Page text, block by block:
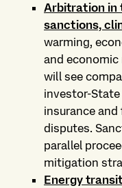
Arbitration in
sanctions,
warming,
and economic
will see
investor-
insurance
disputes.
parallel
mitigation
Energy